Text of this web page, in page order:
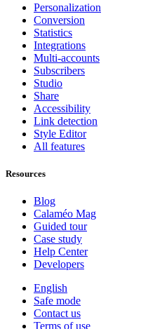
Personalization
Conversion
Statistics
Integrations
Multi-accounts
Subscribers
Studio
Share
Accessibility
Link detection
Style Editor
All features
Resources
Blog
Calaméo Mag
Guided tour
Case study
Help Center
Developers
English
Safe mode
Contact us
Terms of use